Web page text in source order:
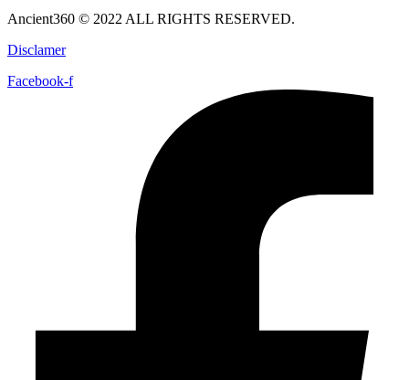
Ancient360 © 2022 ALL RIGHTS RESERVED.
Disclamer
Facebook-f